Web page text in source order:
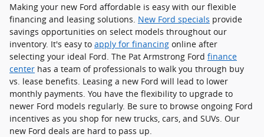
Making your new Ford affordable is easy with our flexible
financing and leasing solutions. New Ford specials provide
savings opportunities on select models throughout our
inventory. It's easy to apply for financing online after
selecting your ideal Ford. The Pat Armstrong Ford finance
center has a team of professionals to walk you through buy
vs. lease benefits. Leasing a new Ford will lead to lower
monthly payments. You have the flexibility to upgrade to
newer Ford models regularly. Be sure to browse ongoing Ford
incentives as you shop for new trucks, cars, and SUVs. Our
new Ford deals are hard to pass up.